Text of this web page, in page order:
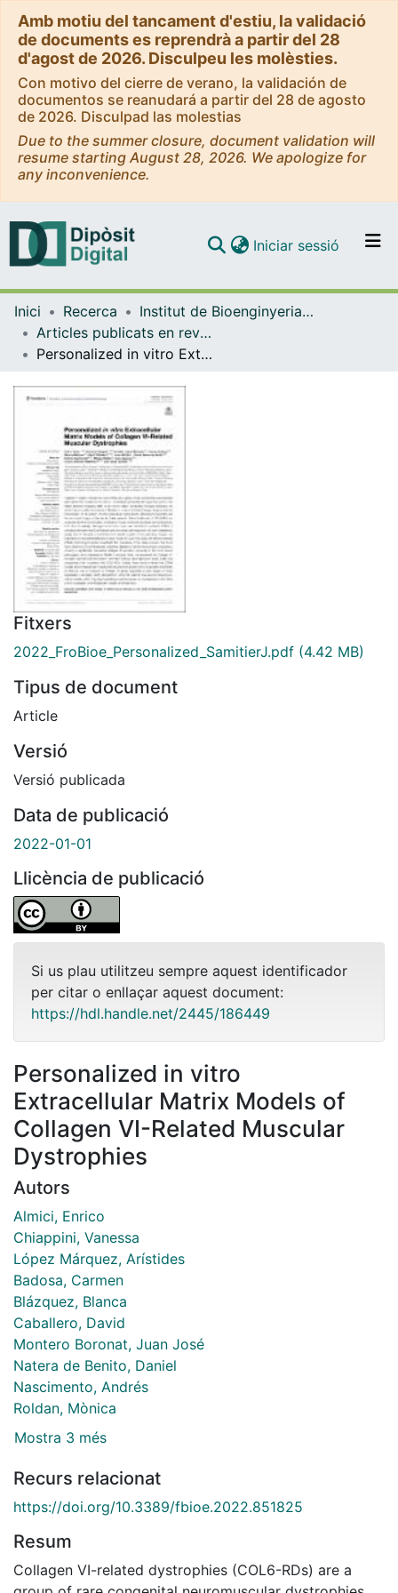
Amb motiu del tancament d'estiu, la validació
de documents es reprendrà a partir del 28
d'agost de 2026. Disculpeu les molèsties.
Con motivo del cierre de verano, la validación de
documentos se reanudará a partir del 28 de agosto
de 2026. Disculpad las molestias
Due to the summer closure, document validation will
resume starting August 28, 2026. We apologize for
any inconvenience.
Navega per tot el DD
Com publicar
Iniciar sessió (current)
Inici Recerca
Institut de Bioenginyeria de Catalunya (IBEC)
Articles publicats en revistes (Institut de Bioenginyeria de Catalunya (IBEC))
Personalized in vitro Extracellular Matrix Models of Collagen VI-Related Muscular Dystrophies
Fitxers
2022_FroBioe_Personalized_SamitierJ.pdf (4.42 MB)
Tipus de document
Article
Versió
Versió publicada
Data de publicació
2022-01-01
Llicència de publicació
Si us plau utilitzeu sempre aquest identificador
per citar o enllaçar aquest document:
https://hdl.handle.net/2445/186449
Personalized in vitro
Extracellular Matrix Models of
Collagen VI-Related Muscular
Dystrophies
Autors
Almici, Enrico
Chiappini, Vanessa
López Márquez, Arístides
Badosa, Carmen
Blázquez, Blanca
Caballero, David
Montero Boronat, Juan José
Natera de Benito, Daniel
Nascimento, Andrés
Roldan, Mònica
Mostra 3 més
Recurs relacionat
https://doi.org/10.3389/fbioe.2022.851825
Resum
Collagen VI-related dystrophies (COL6-RDs) are a